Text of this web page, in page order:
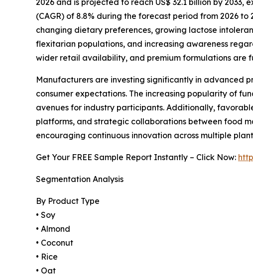
(CAGR) of 8.8% during the forecast period from 2026
changing dietary preferences, growing lactose
flexitarian populations, and increasing awareness
wider retail availability, and premium formulations are
Manufacturers are investing significantly in advanced
consumer expectations. The increasing popularity of
avenues for industry participants. Additionally,
platforms, and strategic collaborations between food
encouraging continuous innovation across multiple
Get Your FREE Sample Report Instantly – Click Now:
Segmentation Analysis
By Product Type
• Soy
• Almond
• Coconut
• Rice
• Oat